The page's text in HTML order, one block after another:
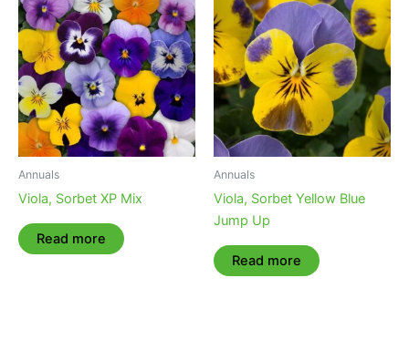
Annuals
Viola, Sorbet XP Mix
Read more
Annuals
Viola, Sorbet Yellow Blue
Jump Up
Read more